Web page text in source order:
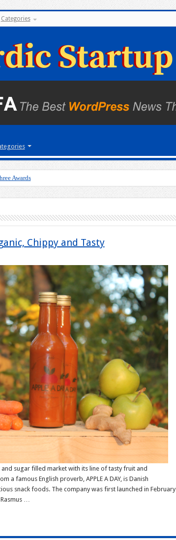
Categories
Awards
Chippy and Tasty
and sugar filled market with its line of tasty fruit and
a famous English proverb, APPLE A DAY, is Danish
snack foods. The company was first launched in February
…